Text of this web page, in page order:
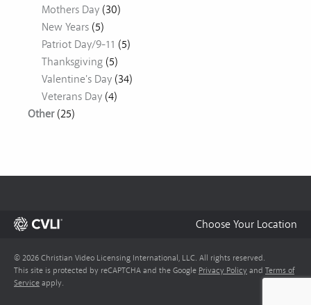
Mothers Day (30)
New Years (5)
Patriot Day/9-11 (5)
Thanksgiving (5)
Valentine's Day (34)
Veterans Day (4)
Other(25)
Choose Your Location
© 2026 Christian Video Licensing International, LLC. All rights reserved.
This site is protected by reCAPTCHA and the Google Privacy Policy and Terms of
Service apply.